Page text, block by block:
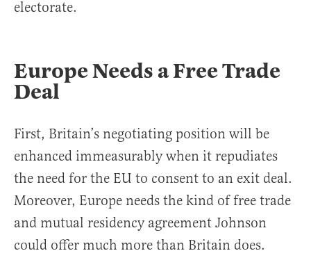
electorate.
Europe Needs a Free Trade
Deal
First, Britain’s negotiating position will be
enhanced immeasurably when it repudiates
the need for the EU to consent to an exit deal.
Moreover, Europe needs the kind of free trade
and mutual residency agreement Johnson
could offer much more than Britain does.